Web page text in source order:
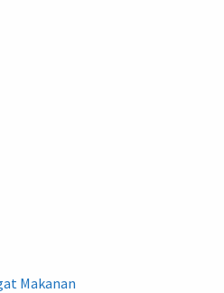
Makanan